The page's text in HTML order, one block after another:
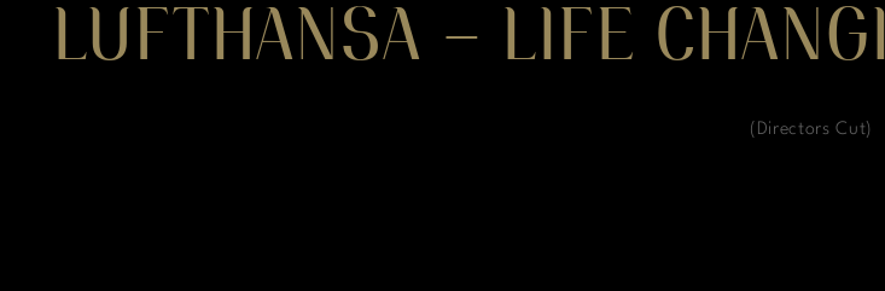
LUFTHANSA – LIFE
(Directors Cut)